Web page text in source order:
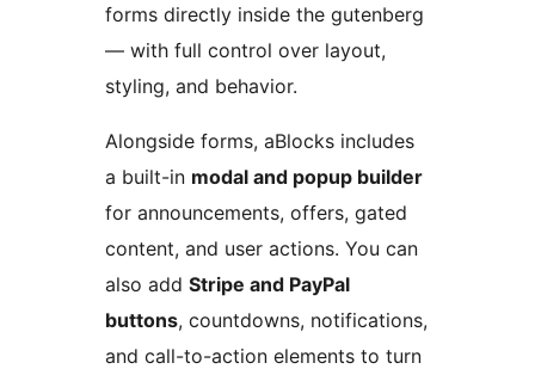
forms directly inside the gutenberg
— with full control over layout,
styling, and behavior.
Alongside forms, aBlocks includes
a built-in modal and popup builder
for announcements, offers, gated
content, and user actions. You can
also add Stripe and PayPal
buttons, countdowns, notifications,
and call-to-action elements to turn